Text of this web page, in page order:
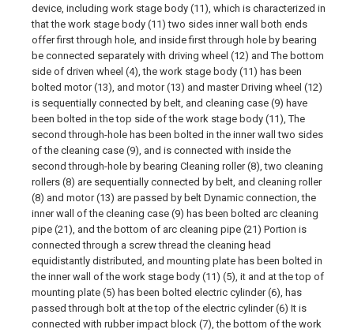
device, including work stage body (11), which is characterized in
that the work stage body (11) two sides inner wall both ends
offer first through hole, and inside first through hole by bearing
be connected separately with driving wheel (12) and The bottom
side of driven wheel (4), the work stage body (11) has been
bolted motor (13), and motor (13) and master Driving wheel (12)
is sequentially connected by belt, and cleaning case (9) have
been bolted in the top side of the work stage body (11), The
second through-hole has been bolted in the inner wall two sides
of the cleaning case (9), and is connected with inside the
second through-hole by bearing Cleaning roller (8), two cleaning
rollers (8) are sequentially connected by belt, and cleaning roller
(8) and motor (13) are passed by belt Dynamic connection, the
inner wall of the cleaning case (9) has been bolted arc cleaning
pipe (21), and the bottom of arc cleaning pipe (21) Portion is
connected through a screw thread the cleaning head
equidistantly distributed, and mounting plate has been bolted in
the inner wall of the work stage body (11) (5), it and at the top of
mounting plate (5) has been bolted electric cylinder (6), has
passed through bolt at the top of the electric cylinder (6) It is
connected with rubber impact block (7), the bottom of the work